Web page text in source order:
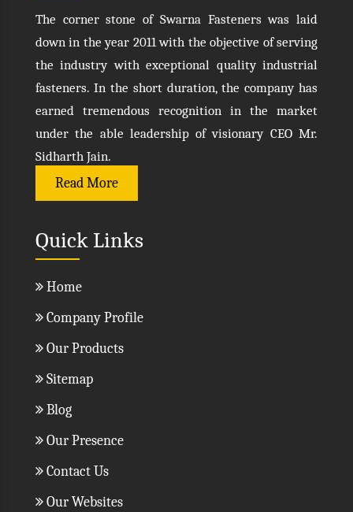
The corner stone of Swarna Fasteners was laid
down in the year 2011 with the objective of serving
the industry with exceptional quality industrial
fasteners. In the short duration, the company has
earned tremendous recognition in the market
under the able leadership of visionary CEO Mr.
Sidharth Jain.
Read More
Quick Links
Home
Company Profile
Our Products
Sitemap
Blog
Our Presence
Contact Us
Our Websites